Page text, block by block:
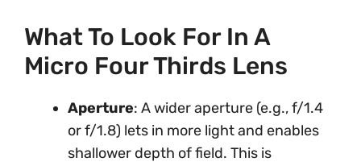
What To Look For In A
Micro Four Thirds Lens
Aperture: A wider aperture (e.g., f/1.4
or f/1.8) lets in more light and enables
shallower depth of field. This is